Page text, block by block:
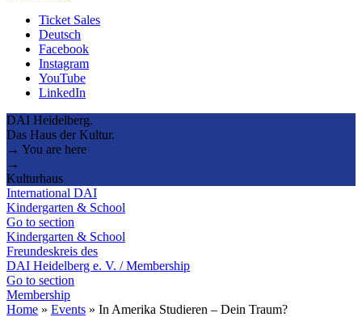
Ticket Sales
Deutsch
Facebook
Instagram
YouTube
LinkedIn
DAI Heidelberg.
Das Haus der Kultur.
→ You are here
→
Kulturhaus
International DAI
Kindergarten & School
Go to section
Kindergarten & School
Freundeskreis des
DAI Heidelberg e. V. / Membership
Go to section
Membership
Home » Events » In Amerika Studieren – Dein Traum?